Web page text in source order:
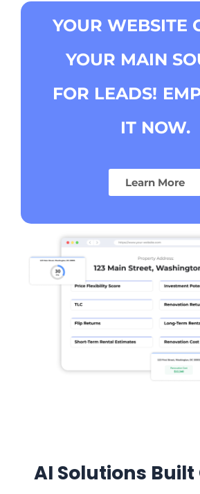
YOUR WEBSITE
YOUR MAIN
FOR LEADS!
IT NOW.
Learn More
AI Solutions